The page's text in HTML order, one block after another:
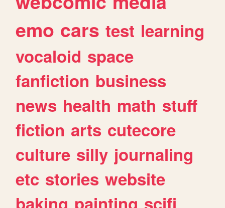
emo cars test learning
vocaloid space
fanfiction business
news health math stuff
fiction arts cutecore
culture silly journaling
etc stories website